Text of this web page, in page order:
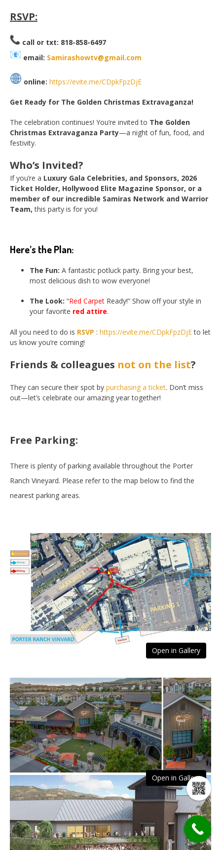
RSVP:
call or txt: 818-858-6497
email: Samirashowtv@gmail.com
online: https://evite.me/CDpkFpzDjE
Get Ready for The Golden Christmas Extravaganza!
The celebration continues! You’re invited to The Golden
Christmas Extravaganza Party—a night of fun, food, and
festivity.
Who’s Invited?
If you’re a Luxury Gala Celebrities, and Sponsors, 2026
Ticket Holder, Hollywood Elite Magazine Sponsor, or a
member of our incredible Samiras Network and Warrior
Team, this party is for you!
Here’s the Plan:
The Fun: A fantastic potluck party. Bring your best,
most delicious dish to wow everyone!
The Look: “Red Carpet Ready!” Show off your style in
your favorite red attire.
All you need to do is RSVP : https://evite.me/CDpkFpzDjEto let
us know you’re coming!
Friends & colleagues not on the list?
They can secure their spot by purchasing a ticket. Don’t miss
out—let’s celebrate our amazing year together!
Free Parking:
There is plenty of parking available throughout the Porter
Ranch Vineyard. Please refer to the map below to find the
nearest parking areas.
Open in Gallery
Open in Gallery